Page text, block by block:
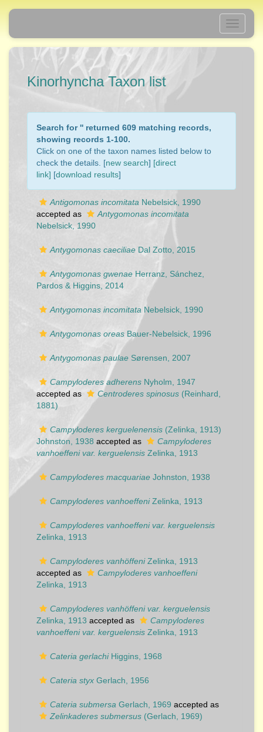
Toggle
Kinorhyncha Taxon list
Search for '' returned 609 matching records,
showing records 1-100.
Click on one of the taxon names listed below to
check the details. [new search] [direct
link] [download results]
Antigomonas incomitata Nebelsick, 1990
accepted as
Antygomonas incomitata
Nebelsick, 1990
Antygomonas caeciliae Dal Zotto, 2015
Antygomonas gwenae Herranz, Sánchez,
Pardos & Higgins, 2014
Antygomonas incomitata Nebelsick, 1990
Antygomonas oreas Bauer-Nebelsick, 1996
Antygomonas paulae Sørensen, 2007
Campyloderes adherens Nyholm, 1947
accepted as
Centroderes spinosus (Reinhard,
1881)
Campyloderes kerguelenensis (Zelinka, 1913)
Johnston, 1938 accepted as
Campyloderes
vanhoeffeni var. kerguelensis Zelinka, 1913
Campyloderes macquariae Johnston, 1938
Campyloderes vanhoeffeniZelinka, 1913
Campyloderes vanhoeffeni var. kerguelensis
Zelinka, 1913
Campyloderes vanhöffeniZelinka, 1913
accepted as
Campyloderes vanhoeffeni
Zelinka, 1913
Campyloderes vanhöffeni var. kerguelensis
Zelinka, 1913 accepted as
Campyloderes
vanhoeffeni var. kerguelensis Zelinka, 1913
Cateria gerlachiHiggins, 1968
Cateria styx Gerlach, 1956
Cateria submersa Gerlach, 1969 accepted as
Zelinkaderes submersus (Gerlach, 1969)